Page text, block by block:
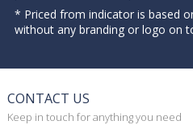
* Priced from indicator is based
without any branding or logo on
CONTACT US
Keep in touch for anything you need